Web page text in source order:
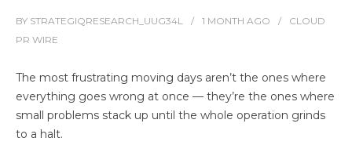
BY STRATEGIQRESEARCH_UUG34L 1 MONTH AGO
CLOUD
PR WIRE
The most frustrating moving days aren’t the ones where
everything goes wrong at once — they’re the ones where
small problems stack up until the whole operation grinds
to a halt.